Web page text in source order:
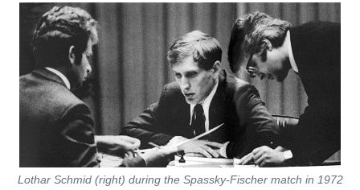
Lothar Schmid (right) during the Spassky-Fischer match in 1972